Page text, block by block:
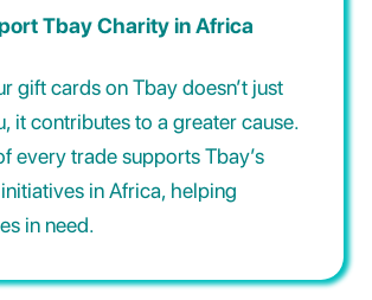
Tbay Charity in Africa
gift cards on Tbay doesn’t just
it contributes to a greater cause.
every trade supports Tbay’s
in Africa, helping
in need.